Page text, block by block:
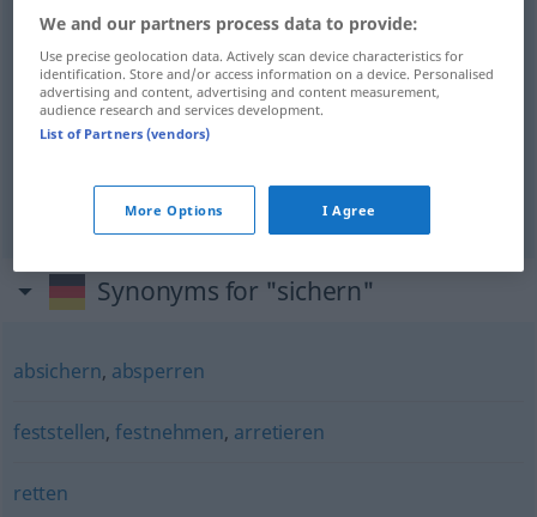
使安全[shǐ ānquán] sichernsicherstellen
保障[bǎozhàng] sicherngewährleisten
Synonyms for "sichern"
absichern, absperren
feststellen,festnehmen, arretieren
retten
We and our partners process data to provide:
Use precise geolocation data. Actively scan device characteristics for
identification. Store and/or access information on a device. Personalised
advertising and content, advertising and content measurement,
audience research and services development.
List of Partners (vendors)
More Options I Agree